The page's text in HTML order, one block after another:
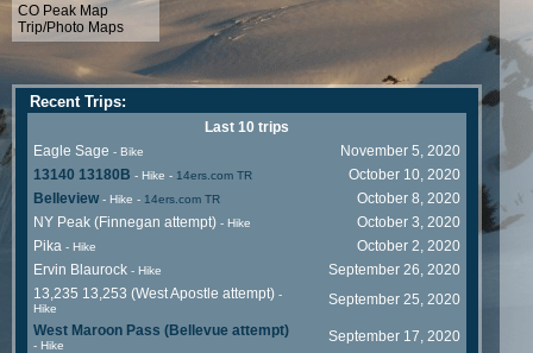
CO Peak Map
Trip/Photo Maps
Recent Trips:
Last 10 trips
Eagle Sage - Bike
November 5, 2020
13140 13180B - Hike - 14ers.com TR
October 10, 2020
Belleview- Hike - 14ers.com TR
October 8, 2020
NY Peak (Finnegan attempt) - Hike
October 3, 2020
Pika - Hike
October 2, 2020
Ervin Blaurock - Hike
September 26, 2020
13,235 13,253 (West Apostle attempt) -
Hike
September 25, 2020
West Maroon Pass (Bellevue attempt)
- Hike
September 17, 2020